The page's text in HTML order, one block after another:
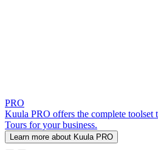
PRO
Kuula PRO offers the complete toolset
Tours for your business.
Learn more about Kuula PRO